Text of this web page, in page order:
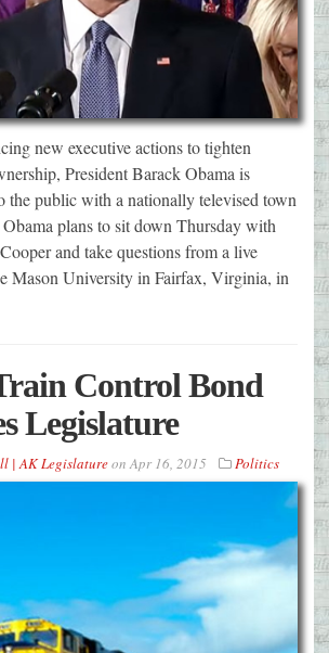
new executive actions to tighten
President Barack Obama is
the public with a nationally televised town
plans to sit down Thursday with
and take questions from a live
Mason University in Fairfax, Virginia, in
Control Bond
Legislature
| AK LegislatureonApr 16, 2015 Politics